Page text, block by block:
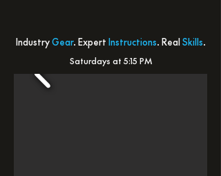
IndustryGear. Expert Instructions. RealSkills.
Saturdays at 5:15 PM